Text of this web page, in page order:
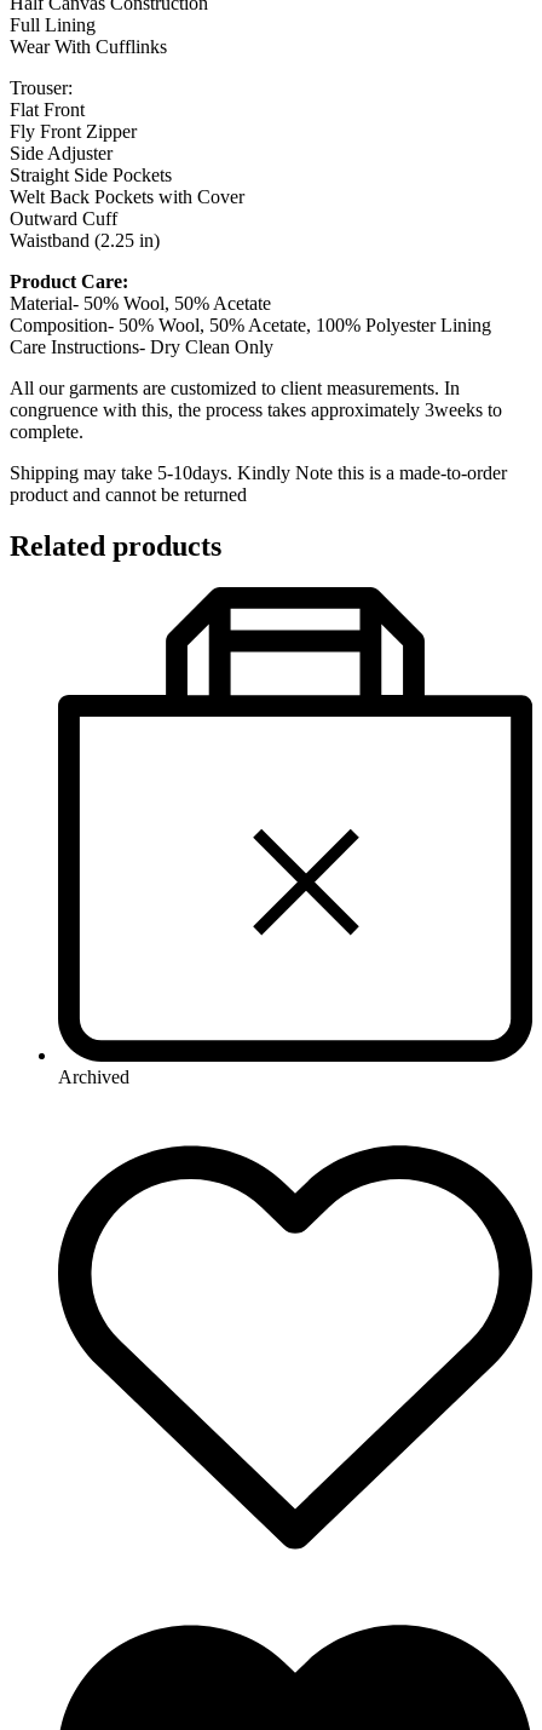
Full Lining
Wear With Cufflinks
Trouser:
Flat Front
Fly Front Zipper
Side Adjuster
Straight Side Pockets
Welt Back Pockets with Cover
Outward Cuff
Waistband (2.25 in)
Product Care:
Material- 50% Wool, 50% Acetate
Composition- 50% Wool, 50% Acetate, 100% Polyester Lining
Care Instructions- Dry Clean Only
All our garments are customized to client measurements. In
congruence with this, the process takes approximately 3weeks to
complete.
Shipping may take 5-10days. Kindly Note this is a made-to-order
product and cannot be returned
Related products
Archived